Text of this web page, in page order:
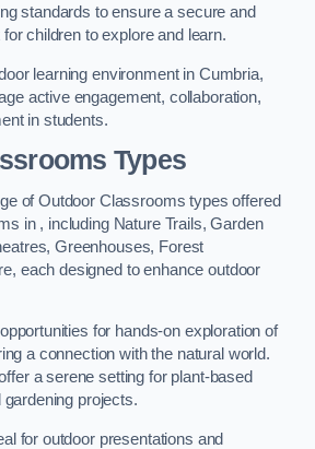
standards to ensure a secure and
children to explore and learn.
learning environment in Cumbria,
active engagement, collaboration,
in students.
Types
of Outdoor Classrooms types offered
in , including Nature Trails, Garden
Greenhouses, Forest
each designed to enhance outdoor
for hands-on exploration of
a connection with the natural world.
a serene setting for plant-based
gardening projects.
for outdoor presentations and